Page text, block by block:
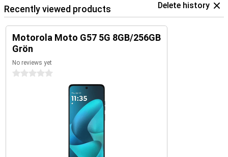
Recently viewed products Delete history
Motorola Moto G57 5G 8GB/256GB
Grön
No reviews yet
0 stars